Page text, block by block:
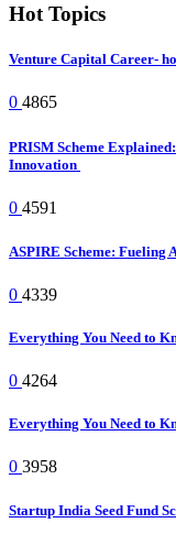
Hot Topics
Venture Capital Career-
0 4865
PRISM Scheme
Innovation
0 4591
ASPIRE Scheme: Fueling
0 4339
Everything You Need to
0 4264
Everything You Need to
0 3958
Startup India Seed Fund